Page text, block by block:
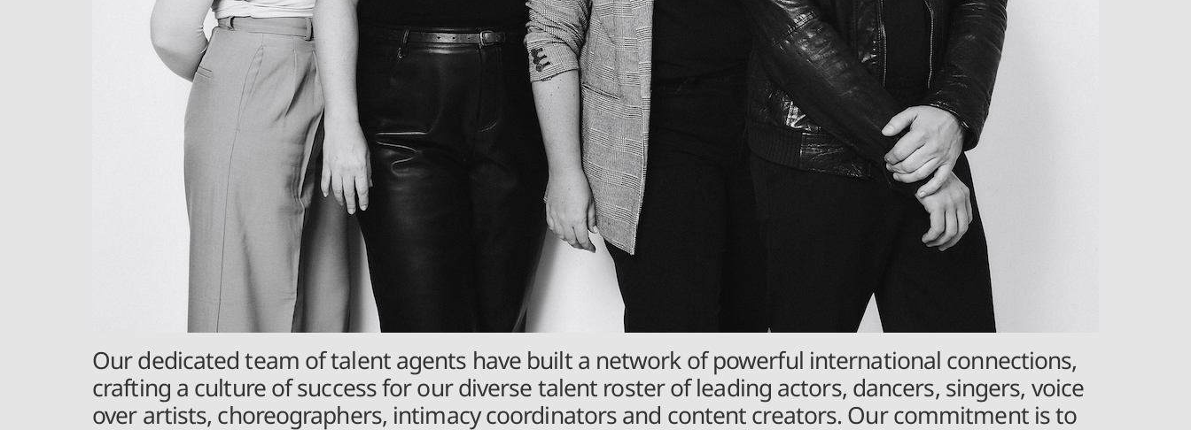
Our dedicated team of talent agents have built a network of powerful international connections,
crafting a culture of success for our diverse talent roster of leading actors, dancers, singers, voice
over artists, choreographers, intimacy coordinators and content creators. Our commitment is to